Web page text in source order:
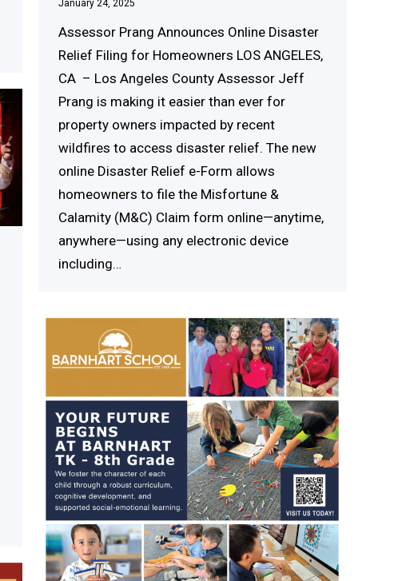
January 24, 2025
Assessor Prang Announces Online Disaster
Relief Filing for Homeowners LOS ANGELES,
CA – Los Angeles County Assessor Jeff
Prang is making it easier than ever for
property owners impacted by recent
wildfires to access disaster relief. The new
online Disaster Relief e-Form allows
homeowners to file the Misfortune &
Calamity (M&C) Claim form online—anytime,
anywhere—using any electronic device
including…